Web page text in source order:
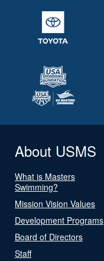
About USMS
What is Masters
Swimming?
Mission Vision Values
Development Programs
Board of Directors
Staff